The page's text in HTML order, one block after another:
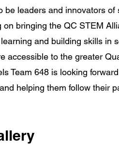
be leaders and innovators of
on bringing the QC STEM
and building skills in
accessible to the greater
Team 648 is looking
helping them follow their